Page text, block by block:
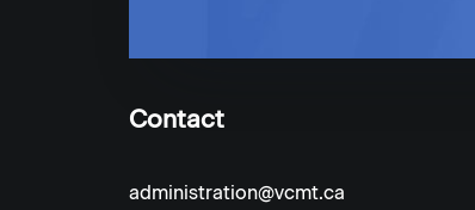
Contact
administration@vcmt.ca